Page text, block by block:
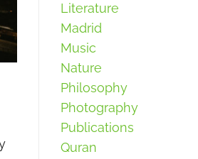
Literature
Madrid
Music
Nature
Philosophy
Photography
Publications
Quran